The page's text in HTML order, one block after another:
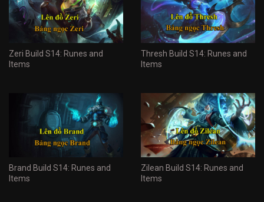
Zeri Build S14: Runes and
Items
Thresh Build S14: Runes and
Items
Brand Build S14: Runes and
Items
Zilean Build S14: Runes and
Items